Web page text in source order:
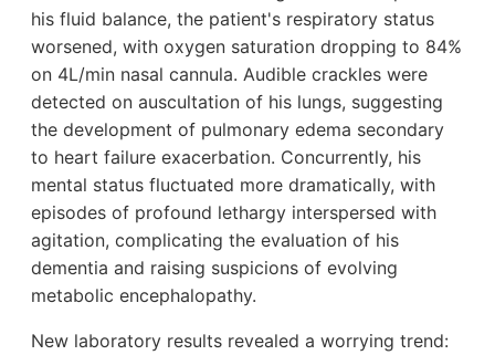
his fluid balance, the patient's respiratory status
worsened, with oxygen saturation dropping to 84%
on 4L/min nasal cannula. Audible crackles were
detected on auscultation of his lungs, suggesting
the development of pulmonary edema secondary
to heart failure exacerbation. Concurrently, his
mental status fluctuated more dramatically, with
episodes of profound lethargy interspersed with
agitation, complicating the evaluation of his
dementia and raising suspicions of evolving
metabolic encephalopathy.
New laboratory results revealed a worrying trend: